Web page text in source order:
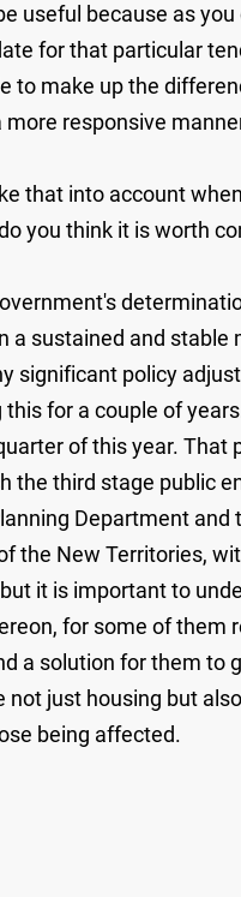
useful because as
for that particular
to make up the
responsive
that into account
you think it is worth
sustained and stable
significant policy
for a couple of
of this year. That
the third stage public
Department and
the New Territories,
it is important to
for some of
a solution for them to
just housing but
being affected.